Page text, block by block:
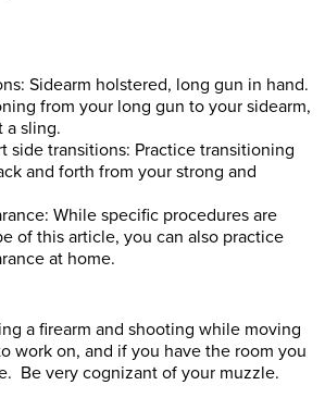
Sidearm holstered, long gun in hand.
from your long gun to your sidearm,
a sling.
side transitions: Practice transitioning
and forth from your strong and
While specific procedures are
of this article, you can also practice
at home.
a firearm and shooting while moving
work on, and if you have the room you
Be very cognizant of your muzzle.